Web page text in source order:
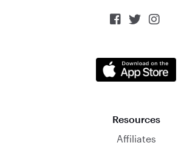
  
Resources
Affiliates